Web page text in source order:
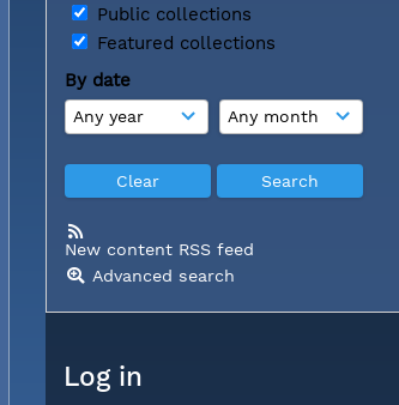
Public collections
Featured collections
By date
New content RSS feed
Advanced search
Log in